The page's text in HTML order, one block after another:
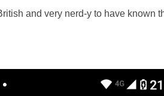
and very nerd-y to have known